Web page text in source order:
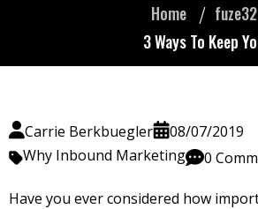
Home
3 Ways To Keep
Carrie Berkbuegler
08/07/2019
Why Inbound Marketing
0
Have you ever considered how